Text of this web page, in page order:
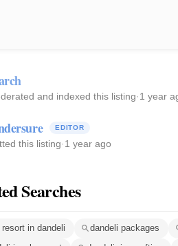
and indexed this listing·1 year
EDITOR
this listing·1 year ago
Searches
resort in dandeli dandeli packages